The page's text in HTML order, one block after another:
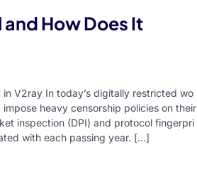
How Does It
V2ray In today’s digitally restricted wo
heavy censorship policies on their
inspection (DPI) and protocol fingerpri
with each passing year. […]